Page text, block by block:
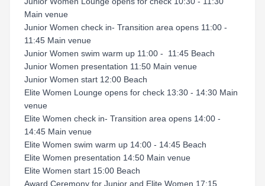
Main venue
Junior Women check in- Transition area opens 11:00 -
11:45 Main venue
Junior Women swim warm up 11:00 - 11:45 Beach
Junior Women presentation 11:50 Main venue
Junior Women start 12:00 Beach
Elite Women Lounge opens for check 13:30 - 14:30 Main
venue
Elite Women check in- Transition area opens 14:00 -
14:45 Main venue
Elite Women swim warm up 14:00 - 14:45 Beach
Elite Women presentation 14:50 Main venue
Elite Women start 15:00 Beach
Award Ceremony for Junior and Elite Women 17:15